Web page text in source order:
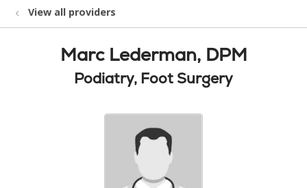
View all providers
Marc Lederman, DPM
Podiatry, Foot Surgery